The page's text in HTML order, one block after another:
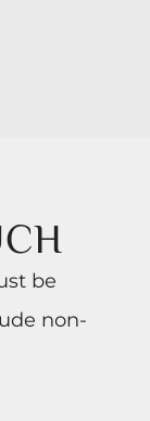
be
non-